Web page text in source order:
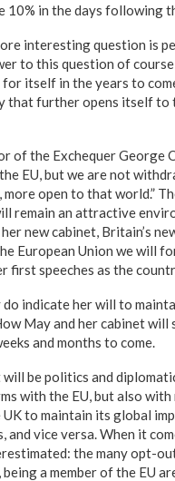
10% in the days following
interesting question is
to this question of
itself in the years to
further opens itself to
of the Exchequer George
EU, but we are not
open to that world.”
remain an attractive
new cabinet, Britain’s
European Union we will
first speeches as the
do indicate her will to
May and her cabinet
and months to come.
be politics and
with the EU, but also
to maintain its global
and vice versa. When it
the many opt-
a member of the EU